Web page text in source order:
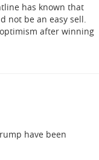
has known that
not be an easy sell.
after winning
have been